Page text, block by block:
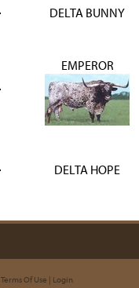
DELTA BUNNY
EMPEROR
DELTA HOPE
Terms Of Use
Login